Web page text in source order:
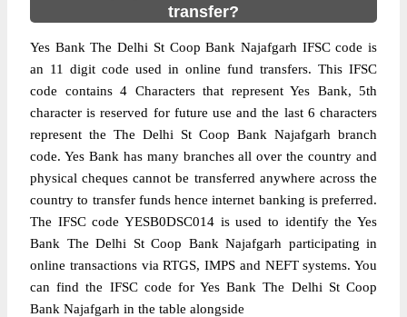
transfer?
Yes Bank The Delhi St Coop Bank Najafgarh IFSC code is
an 11 digit code used in online fund transfers. This IFSC
code contains 4 Characters that represent Yes Bank, 5th
character is reserved for future use and the last 6 characters
represent the The Delhi St Coop Bank Najafgarh branch
code. Yes Bank has many branches all over the country and
physical cheques cannot be transferred anywhere across the
country to transfer funds hence internet banking is preferred.
The IFSC code YESB0DSC014 is used to identify the Yes
Bank The Delhi St Coop Bank Najafgarh participating in
online transactions via RTGS, IMPS and NEFT systems. You
can find the IFSC code for Yes Bank The Delhi St Coop
Bank Najafgarh in the table alongside